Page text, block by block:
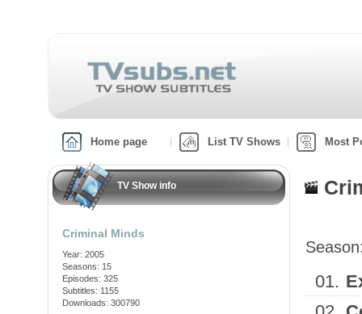
Home page List TV Shows Most
TV Show info
Criminal Minds
Year: 2005
Seasons: 15
Episodes: 325
Subtitles: 1155
Downloads: 300790
01.